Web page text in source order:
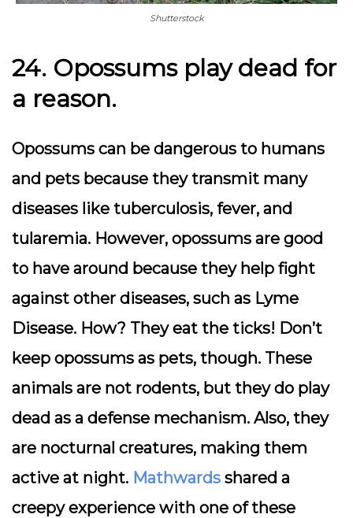
Shutterstock
24. Opossums play dead for
a reason.
Opossums can be dangerous to humans
and pets because they transmit many
diseases like tuberculosis, fever, and
tularemia. However, opossums are good
to have around because they help fight
against other diseases, such as Lyme
Disease. How? They eat the ticks! Don’t
keep opossums as pets, though. These
animals are not rodents, but they do play
dead as a defense mechanism. Also, they
are nocturnal creatures, making them
active at night. Mathwards shared a
creepy experience with one of these